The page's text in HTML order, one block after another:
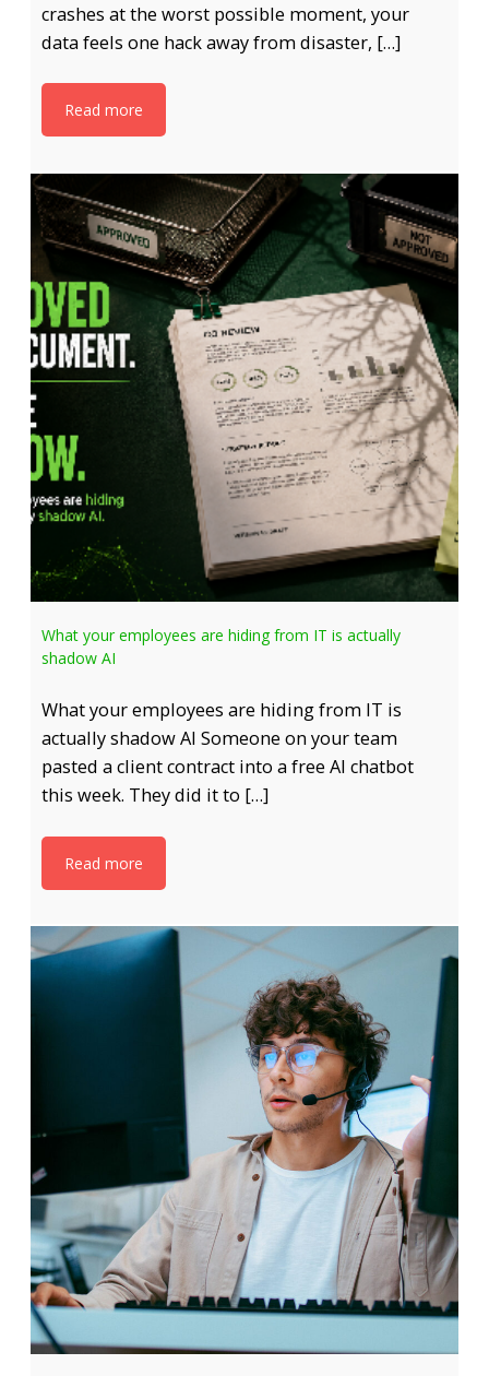
crashes at the worst possible moment, your
data feels one hack away from disaster, […]
Read more
What your employees are hiding from IT is actually
shadow AI
What your employees are hiding from IT is
actually shadow AI Someone on your team
pasted a client contract into a free AI chatbot
this week. They did it to […]
Read more